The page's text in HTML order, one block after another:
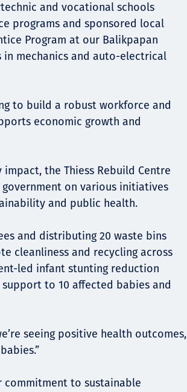
and vocational schools
programs and sponsored local
Program at our Balikpapan
in mechanics and auto-electrical
to build a robust workforce and
economic growth and
impact, the Thiess Rebuild Centre
on various initiatives
and public health.
and distributing 20 waste bins
cleanliness and recycling across
led infant stunting reduction
to 10 affected babies and
seeing positive health outcomes,
commitment to sustainable